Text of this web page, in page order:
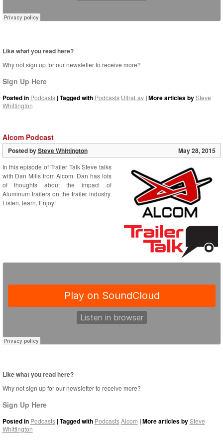
Like what you read here?
Why not sign up for our newsletter to receive more?
Sign Up Here
Posted in Podcasts| Tagged with Podcasts UltraLav| More articles bySteve
Whittington
Alcom Podcast
Posted bySteve Whittington May 28, 2015
In this episode of Trailer Talk Steve talks
with Dan Mills from Alcom. Dan has lots
of thoughts about the impact of
Aluminum trailers on the trailer industry.
Listen, learn, Enjoy!
Like what you read here?
Why not sign up for our newsletter to receive more?
Sign Up Here
Posted in Podcasts| Tagged with Podcasts Alcom | More articles bySteve
Whittington